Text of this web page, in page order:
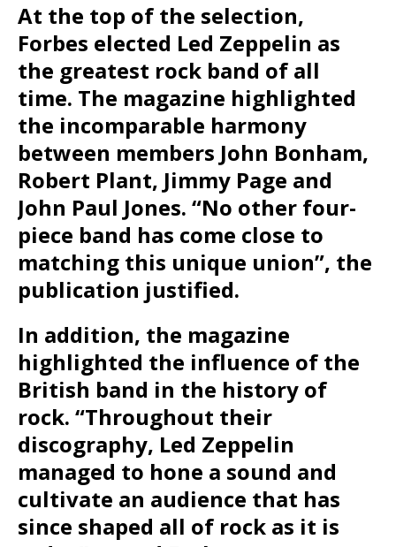
At the top of the selection,
Forbes elected Led Zeppelin as
the greatest rock band of all
time. The magazine highlighted
the incomparable harmony
between members John Bonham,
Robert Plant, Jimmy Page and
John Paul Jones. “No other four-
piece band has come close to
matching this unique union”, the
publication justified.
In addition, the magazine
highlighted the influence of the
British band in the history of
rock. “Throughout their
discography, Led Zeppelin
managed to hone a sound and
cultivate an audience that has
since shaped all of rock as it is